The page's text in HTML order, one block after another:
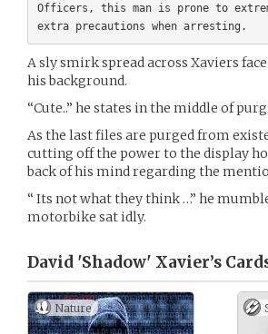
Officers, this man is prone to
A sly smirk spread across Xaviers
his background.
“Cute..” he states in the middle of
As the last files are purged from
cutting off the power to the display
back of his mind regarding the
“ Its not what they think …” he
motorbike sat idly.
David 'Shadow' Xavier’s
Nature